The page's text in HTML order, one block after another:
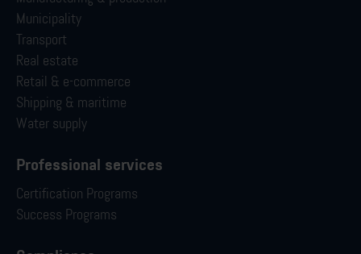
Municipality
Transport
Real estate
Retail & e-commerce
Shipping & maritime
Water supply
Professional services
Certification Programs
Success Programs